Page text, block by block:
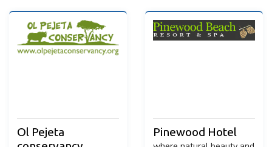
Ol Pejeta
Pinewood Hotel